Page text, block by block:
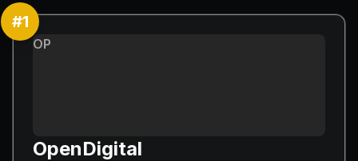
#1
OP
OpenDigital